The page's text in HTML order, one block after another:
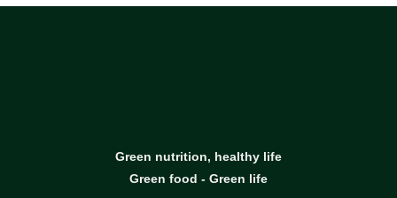
Green nutrition, healthy life
Green food - Green life